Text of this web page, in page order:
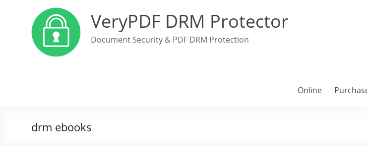
VeryPDF DRM Protector
Document Security & PDF DRM Protection
Online
drm ebooks